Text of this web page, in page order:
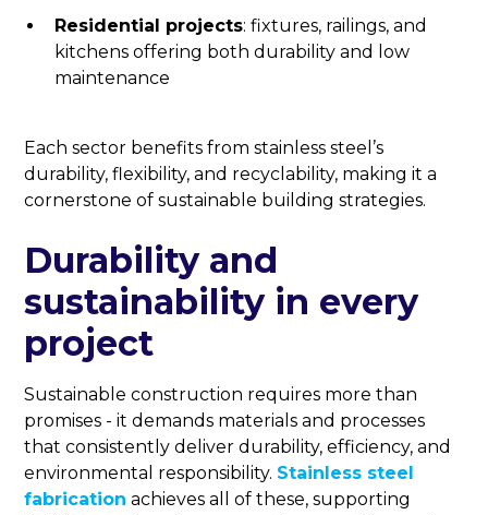
Residential projects: fixtures, railings, and
kitchens offering both durability and low
maintenance
Each sector benefits from stainless steel’s
durability, flexibility, and recyclability, making it a
cornerstone of sustainable building strategies.
Durability and
sustainability in every
project
Sustainable construction requires more than
promises - it demands materials and processes
that consistently deliver durability, efficiency, and
environmental responsibility. Stainless steel
fabrication achieves all of these, supporting